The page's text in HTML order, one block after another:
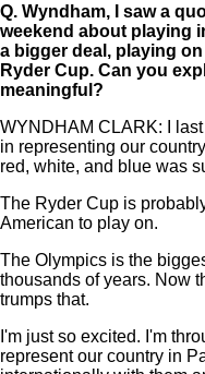
Q. Wyndham, I saw a
weekend about playing
a bigger deal, playing
Ryder Cup. Can you
meaningful?
WYNDHAM CLARK: I
in representing our
red, white, and blue was
The Ryder Cup is
American to play on.
The Olympics is the
thousands of years. Now
trumps that.
I'm just so excited. I'm
represent our country in